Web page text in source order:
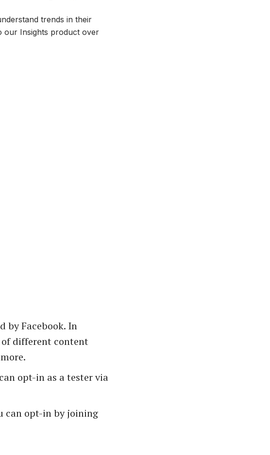
trends in their
our Insights product over
by Facebook. In
different content
opt-in as a tester via
can opt-in by joining